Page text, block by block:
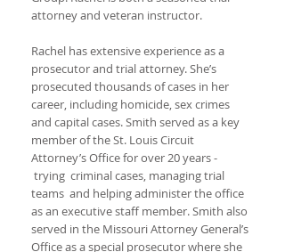
attorney and veteran instructor.
Rachel has extensive experience as a
prosecutor and trial attorney. She’s
prosecuted thousands of cases in her
career, including homicide, sex crimes
and capital cases. Smith served as a key
member of the St. Louis Circuit
Attorney’s Office for over 20 years -
trying criminal cases, managing trial
teams and helping administer the office
as an executive staff member. Smith also
served in the Missouri Attorney General’s
Office as a special prosecutor where she